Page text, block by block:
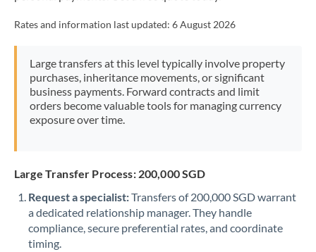
Rates and information last updated: 6 August 2026
Large transfers at this level typically involve property
purchases, inheritance movements, or significant
business payments. Forward contracts and limit
orders become valuable tools for managing currency
exposure over time.
Large Transfer Process: 200,000 SGD
Request a specialist:Transfers of 200,000 SGD warrant
a dedicated relationship manager. They handle
compliance, secure preferential rates, and coordinate
timing.